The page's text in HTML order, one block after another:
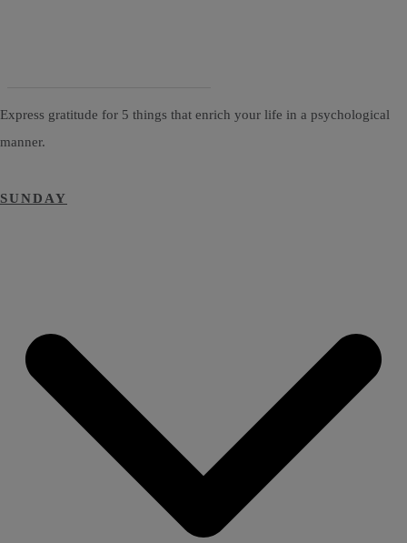
Express gratitude for 5 things that enrich your life in a psychological
manner.
SUNDAY